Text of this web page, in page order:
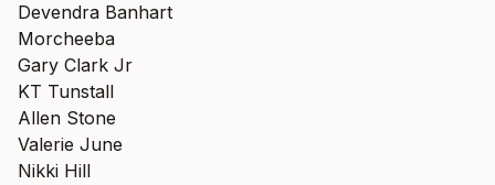
Devendra Banhart
Morcheeba
Gary Clark Jr
KT Tunstall
Allen Stone
Valerie June
Nikki Hill